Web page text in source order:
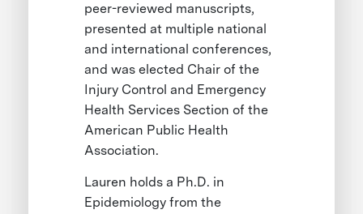
peer-reviewed manuscripts,
presented at multiple national
and international conferences,
and was elected Chair of the
Injury Control and Emergency
Health Services Section of the
American Public Health
Association.
Lauren holds a Ph.D. in
Epidemiology from the